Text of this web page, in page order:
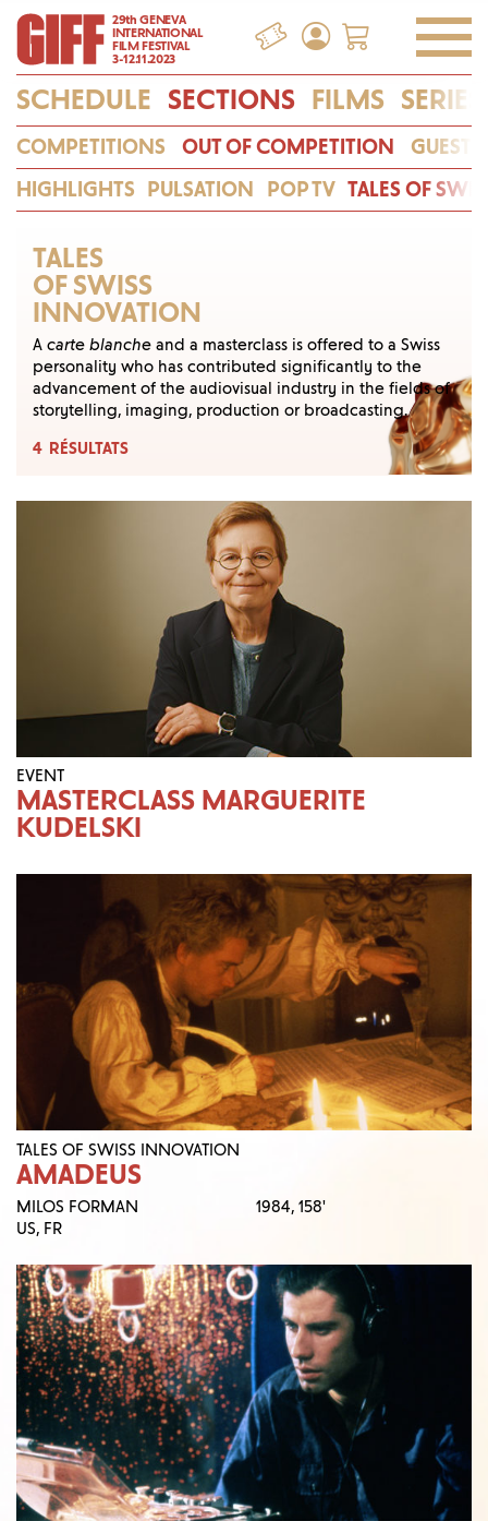
29th GENEVA
INTERNATIONAL
FILM FESTIVAL
3-12.11.2023
SCHEDULE SECTIONS FILMS SERIES
COMPETITIONS OUT OF COMPETITION
HIGHLIGHTS PULSATION POP TV TALES OF
TALES
OF SWISS
INNOVATION
A carte blanche and a masterclass is offered to a Swiss
personality who has contributed signifi­cantly to the
advancement of the audiovisual indus­try in the fields of
storytelling, imaging, production or broadcasting.
4 RÉSULTATS
EVENT
MASTERCLASS MARGUERITE
KUDELSKI
TALES OF SWISS INNOVATION
AMADEUS
MILOS FORMAN
US, FR
1984,158'